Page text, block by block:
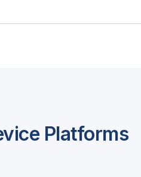
Platforms